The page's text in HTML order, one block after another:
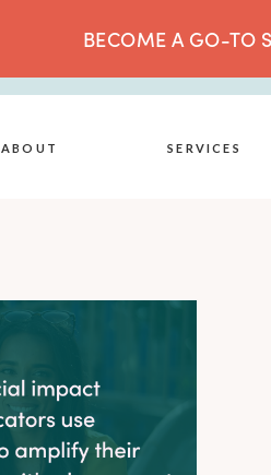
BECOME A GO-TO
SERVICES
ABOUT